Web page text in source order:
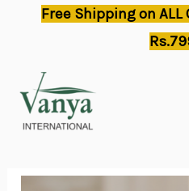
Free Shipping on ALL